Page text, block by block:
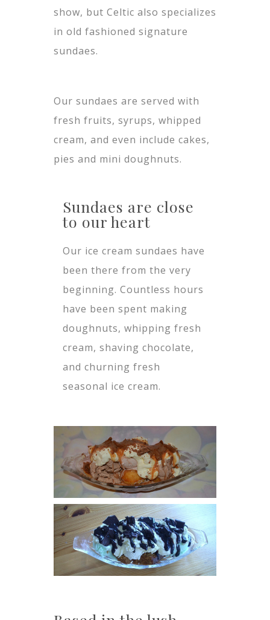
show, but Celtic also specializes
in old fashioned signature
sundaes.
Our sundaes are served with
fresh fruits, syrups, whipped
cream, and even include cakes,
pies and mini doughnuts.
Sundaes are close
to our heart
Our ice cream sundaes have
been there from the very
beginning. Countless hours
have been spent making
doughnuts, whipping fresh
cream, shaving chocolate,
and churning fresh
seasonal ice cream.